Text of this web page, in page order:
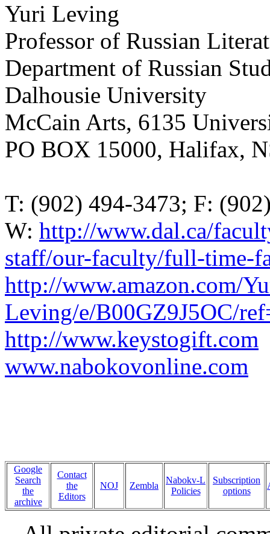
Yuri Leving
Professor of Russian
Department of Russian
Dalhousie University
McCain Arts, 6135
PO BOX 15000, Halifax,
T: (902) 494-3473; F:
W: http://www.dal.ca/
staff/our-faculty/full-time-
http://www.amazon.com/
Leving/e/B00GZ9J5OC/
http://www.keystogift.com
www.nabokovonline.com
Google
Search
the
archive
Contact
the
Editors
NOJ Zembla
Nabokv-L
Policies
Subscription
options